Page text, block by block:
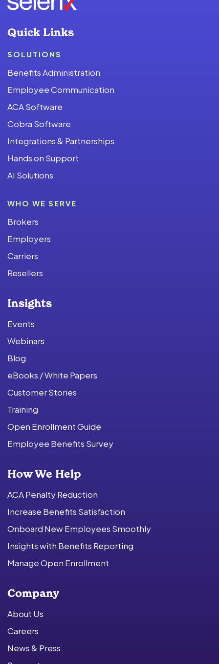
Quick Links
SOLUTIONS
Benefits Administration
Employee Communication
ACA Software
Cobra Software
Integrations & Partnerships
Hands on Support
AI Solutions
WHO WE SERVE
Brokers
Employers
Carriers
Resellers
Insights
Events
Webinars
Blog
eBooks / White Papers
Customer Stories
Training
Open Enrollment Guide
Employee Benefits Survey
How We Help
ACA Penalty Reduction
Increase Benefits Satisfaction
Onboard New Employees Smoothly
Insights with Benefits Reporting
Manage Open Enrollment
Company
About Us
Careers
News & Press